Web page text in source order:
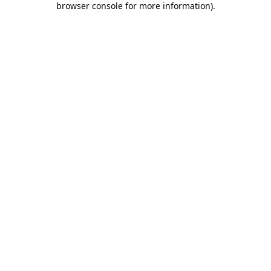
browser console for more information).